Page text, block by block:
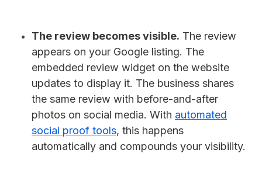
The review becomes visible. The review
appears on your Google listing. The
embedded review widget on the website
updates to display it. The business shares
the same review with before-and-after
photos on social media. With automated
social proof tools, this happens
automatically and compounds your visibility.